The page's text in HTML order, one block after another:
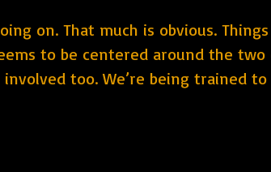
on. That much is obvious.
to be centered around the
too. We’re being trained